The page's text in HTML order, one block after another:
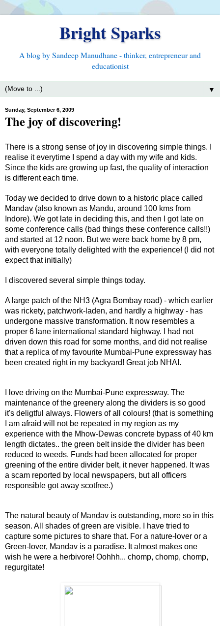
Bright Sparks
A blog by Sandeep Manudhane - thinker, entrepreneur and
educationist
▼
Sunday, September 6, 2009
The joy of discovering!
There is a strong sense of joy in discovering simple things. I
realise it everytime I spend a day with my wife and kids.
Since the kids are growing up fast, the quality of interaction
is different each time.
Today we decided to drive down to a historic place called
Mandav (also known as Mandu, around 100 kms from
Indore). We got late in deciding this, and then I got late on
some conference calls (bad things these conference calls!!)
and started at 12 noon. But we were back home by 8 pm,
with everyone totally delighted with the experience! (I did not
expect that initially)
I discovered several simple things today.
A large patch of the NH3 (Agra Bombay road) - which earlier
was rickety, patchwork-laden, and hardly a highway - has
undergone massive transformation. It now resembles a
proper 6 lane international standard highway. I had not
driven down this road for some months, and did not realise
that a replica of my favourite Mumbai-Pune expressway has
been created right in my backyard! Great job NHAI.
I love driving on the Mumbai-Pune expressway. The
maintenance of the greenery along the dividers is so good
it's deligtful always. Flowers of all colours! (that is something
I am afraid will not be repeated in my region as my
experience with the Mhow-Dewas concrete bypass of 40 km
length dictates.. the green belt inside the divider has been
reduced to weeds. Funds had been allocated for proper
greening of the entire divider belt, it never happened. It was
a scam reported by local newspapers, but all officers
responsible got away scotfree.)
The natural beauty of Mandav is outstanding, more so in this
season. All shades of green are visible. I have tried to
capture some pictures to share that. For a nature-lover or a
Green-lover, Mandav is a paradise. It almost makes one
wish he were a herbivore! Oohhh... chomp, chomp, chomp,
regurgitate!